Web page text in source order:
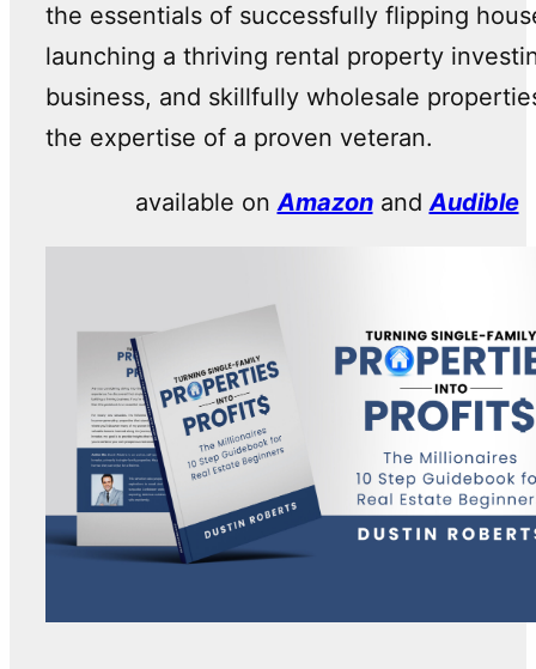
the essentials of successfully flipping
launching a thriving rental property
business, and skillfully wholesale
the expertise of a proven veteran.
available onAmazonandAudible